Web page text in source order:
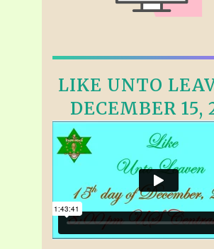
LIKE UNTO
DECEMBER 15,